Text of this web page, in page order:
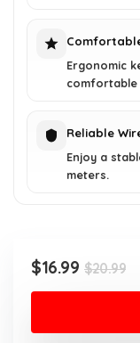
Ergonomic
comfortable
Reliable
Enjoy a
meters.
$20.99
$16.99